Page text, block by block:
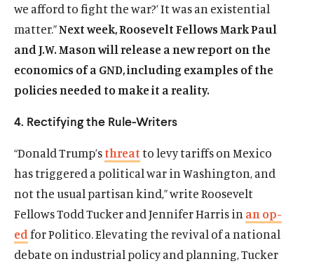
The Latest
Events
p
n
s
i
n
e
(
O
e
n
s
i
B
l
e
s
k
y
(
e
n
s
T
t
t
e
we afford to fight the war?’ It was an existential
matter.”Next week, Roosevelt Fellows Mark Paul
and J.W. Mason will release a new report on the
economics of a GND, including examples of the
policies needed to make it a reality.
4. Rectifying the Rule-Writers
“Donald Trump’sthreatto levy tariffs on Mexico
has triggered a political war in Washington, and
not the usual partisan kind,” write Roosevelt
Fellows Todd Tucker and Jennifer Harris in an op-
edfor Politico. Elevating the revival of a national
debate on industrial policy and planning, Tucker